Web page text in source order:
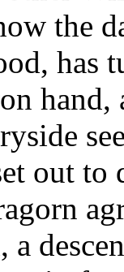
the
has
hand,
out to
a